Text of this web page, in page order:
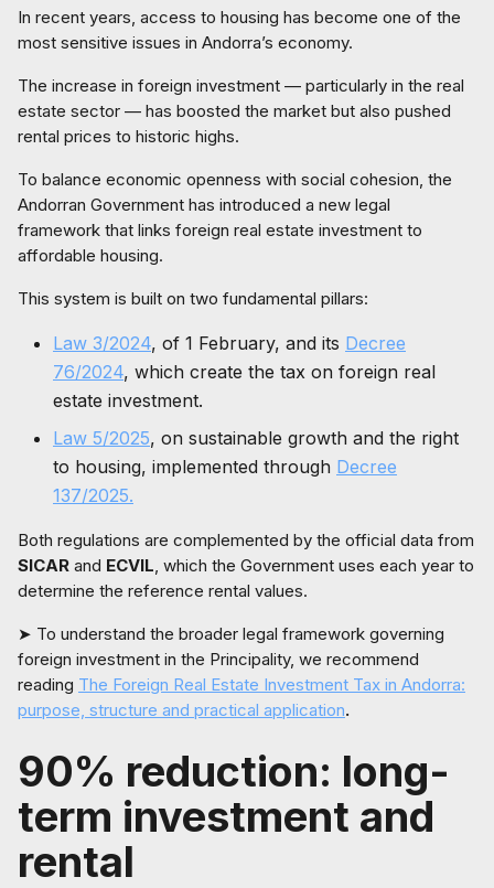
In recent years, access to housing has become one of the
most sensitive issues in Andorra’s economy.
The increase in foreign investment — particularly in the real
estate sector — has boosted the market but also pushed
rental prices to historic highs.
To balance economic openness with social cohesion, the
Andorran Government has introduced a new legal
framework that links foreign real estate investment to
affordable housing.
This system is built on two fundamental pillars:
Law 3/2024, of 1 February, and its Decree
76/2024, which create the tax on foreign real
estate investment.
Law 5/2025, on sustainable growth and the right
to housing, implemented through Decree
137/2025.
Both regulations are complemented by the official data from
SICAR and ECVIL, which the Government uses each year to
determine the reference rental values.
➤ To understand the broader legal framework governing
foreign investment in the Principality, we recommend
reading The Foreign Real Estate Investment Tax in Andorra:
purpose, structure and practical application.
90% reduction: long-
term investment and
rental